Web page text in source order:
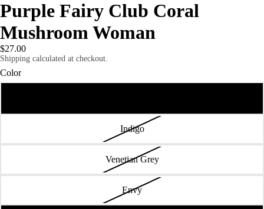
Purple Fairy Club Coral
Mushroom Woman
$27.00
Shipping calculated at checkout.
Color
Indigo
Venetian Grey
Envy